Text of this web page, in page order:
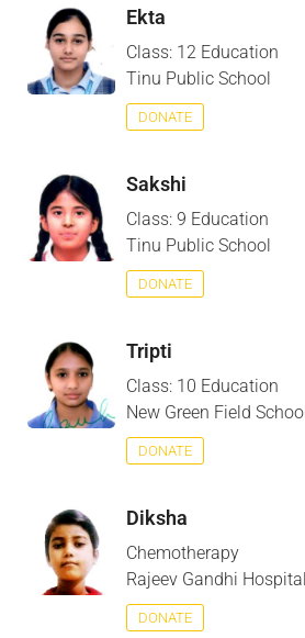
Ekta
Class: 12 Education
Tinu Public School
DONATE
Sakshi
Class: 9 Education
Tinu Public School
DONATE
Tripti
Class: 10 Education
New Green Field School
DONATE
Diksha
Chemotherapy
Rajeev Gandhi Hospital
DONATE